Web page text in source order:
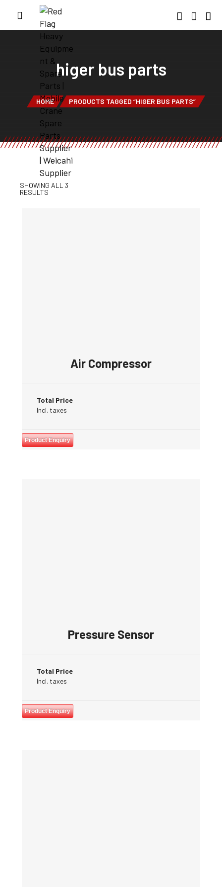
higer bus parts
HOME PRODUCTS TAGGED “HIGER BUS PARTS”
SHOWING ALL 3
RESULTS
Air Compressor
Total Price
Incl. taxes
Product Enquiry
Pressure Sensor
Total Price
Incl. taxes
Product Enquiry